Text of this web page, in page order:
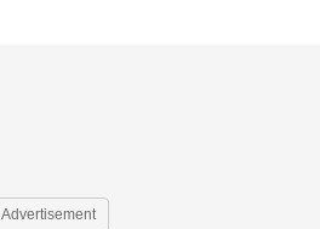
Advertisement